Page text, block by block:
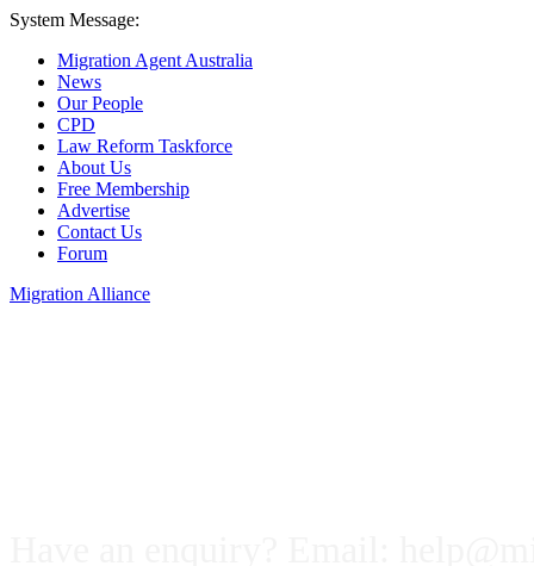
System Message:
Migration Agent Australia
News
Our People
CPD
Law Reform Taskforce
About Us
Free Membership
Advertise
Contact Us
Forum
Migration Alliance